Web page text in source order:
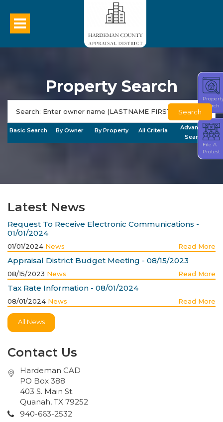
Property Search
Search
Basic Search By Owner By Property All Criteria
Advanced
Search
Latest News
Request To Receive Electronic Communications -
01/01/2024
01/01/2024 News Read More
Appraisal District Budget Meeting - 08/15/2023
08/15/2023 News Read More
Tax Rate Information - 08/01/2024
08/01/2024 News Read More
All News
Contact Us
Hardeman CAD
PO Box 388
403 S. Main St.
Quanah, TX 79252
940-663-2532
Search
File A
Protest